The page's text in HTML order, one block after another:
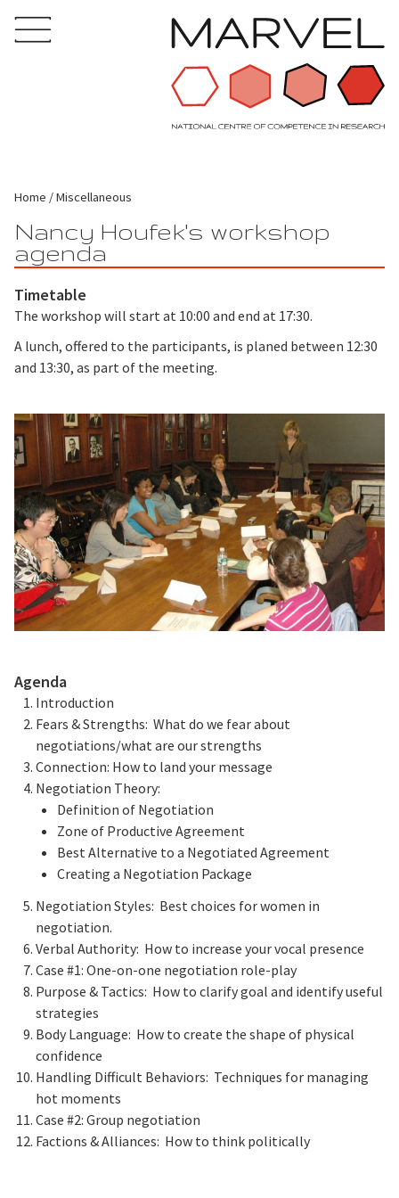
Home Miscellaneous
Nancy Houfek's workshop
agenda
Timetable
The workshop will start at 10:00 and end at 17:30.
A lunch, offered to the participants, is planed between 12:30
and 13:30, as part of the meeting.
Agenda
Introduction
Fears & Strengths: What do we fear about
negotiations/what are our strengths
Connection: How to land your message
Negotiation Theory:
Definition of Negotiation
Zone of Productive Agreement
Best Alternative to a Negotiated Agreement
Creating a Negotiation Package
Negotiation Styles: Best choices for women in
negotiation.
Verbal Authority: How to increase your vocal presence
Case #1: One-on-one negotiation role-play
Purpose & Tactics: How to clarify goal and identify useful
strategies
Body Language: How to create the shape of physical
confidence
Handling Difficult Behaviors: Techniques for managing
hot moments
Case #2: Group negotiation
Factions & Alliances: How to think politically